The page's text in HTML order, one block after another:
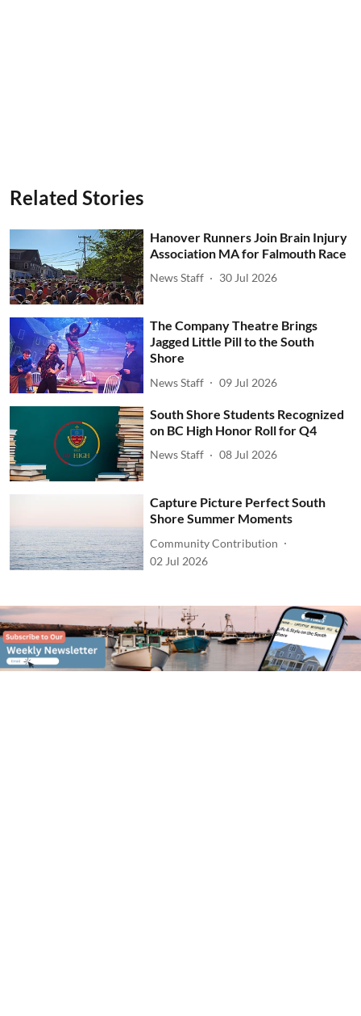
Related Stories
Hanover Runners Join Brain Injury
Association MA for Falmouth Race
News Staff 30 Jul 2026
The Company Theatre Brings
Jagged Little Pill to the South
Shore
News Staff 09 Jul 2026
South Shore Students Recognized
on BC High Honor Roll for Q4
News Staff 08 Jul 2026
Capture Picture Perfect South
Shore Summer Moments
Community Contribution
02 Jul 2026